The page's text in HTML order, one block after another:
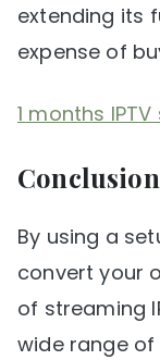
extending its
expense of
1 months
Conclusion
By using a
convert your
of streaming
wide range